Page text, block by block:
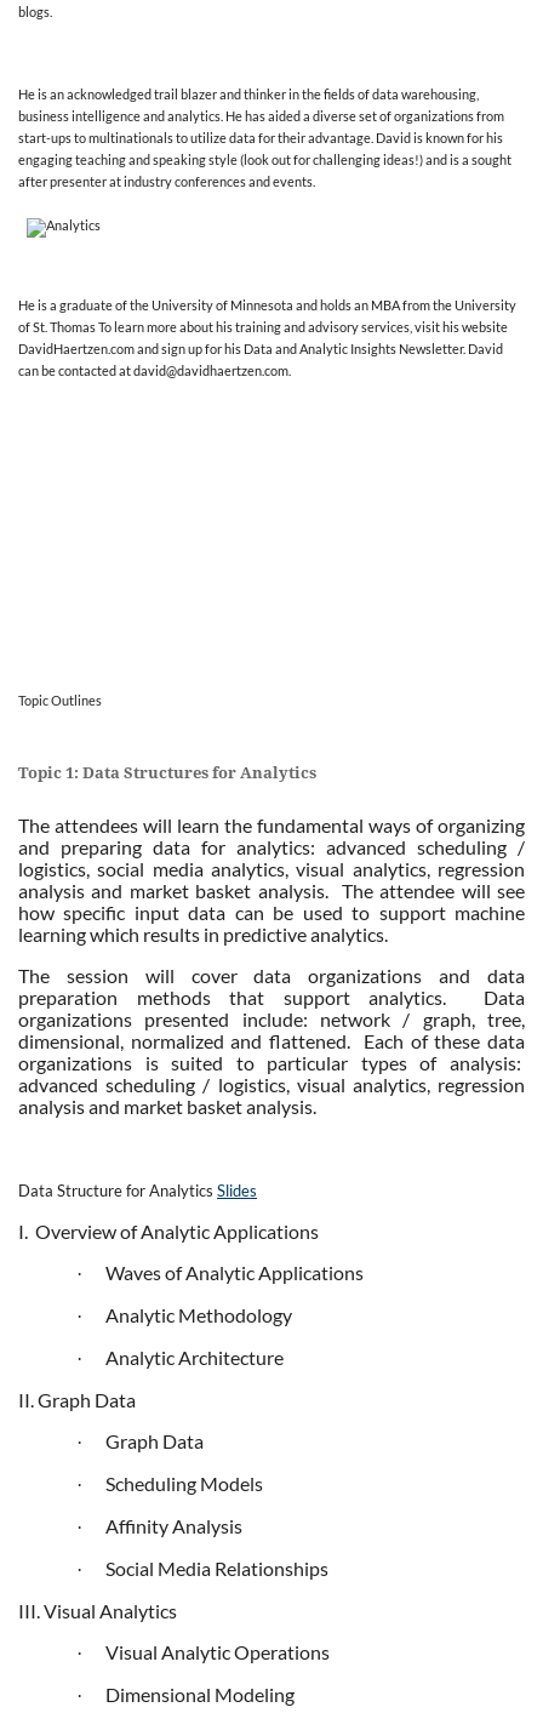
blogs.
He is an acknowledged trail blazer and thinker in the fields of data warehousing,
business intelligence and analytics. He has aided a diverse set of organizations from
start-ups to multinationals to utilize data for their advantage. David is known for his
engaging teaching and speaking style (look out for challenging ideas!) and is a sought
after presenter at industry conferences and events.
He is a graduate of the University of Minnesota and holds an MBA from the University
of St. Thomas To learn more about his training and advisory services, visit his website
DavidHaertzen.com and sign up for his Data and Analytic Insights Newsletter. David
can be contacted at david@davidhaertzen.com.
Topic Outlines
Topic 1: Data Structures for Analytics
The attendees will learn the fundamental ways of organizing
and preparing data for analytics: advanced scheduling /
logistics, social media analytics, visual analytics, regression
analysis and market basket analysis. The attendee will see
how specific input data can be used to support machine
learning which results in predictive analytics.
The session will cover data organizations and data
preparation methods that support analytics. Data
organizations presented include: network / graph, tree,
dimensional, normalized and flattened. Each of these data
organizations is suited to particular types of analysis:
advanced scheduling / logistics, visual analytics, regression
analysis and market basket analysis.
Data Structure for Analytics Slides
I. Overview of Analytic Applications
· Waves of Analytic Applications
· Analytic Methodology
·
Analytic Architecture
II. Graph Data
· Graph Data
· Scheduling Models
· Affinity Analysis
·
Social Media Relationships
III. Visual Analytics
· Visual Analytic Operations
·
Dimensional Modeling